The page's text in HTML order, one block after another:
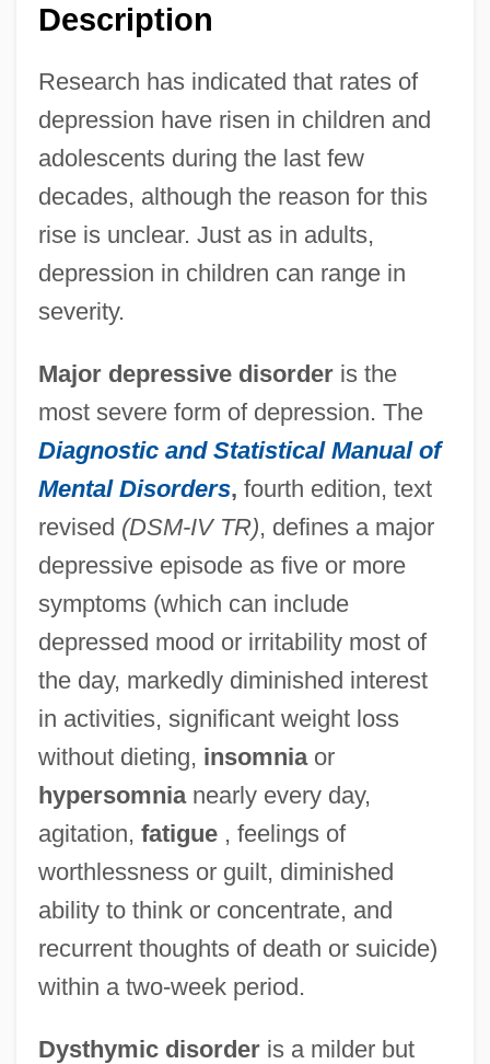
Description
Research has indicated that rates of
depression have risen in children and
adolescents during the last few
decades, although the reason for this
rise is unclear. Just as in adults,
depression in children can range in
severity.
Major depressive disorderis the
most severe form of depression. The
Diagnostic and Statistical Manual of
Mental Disorders, fourth edition, text
revised (DSM-IV TR), defines a major
depressive episode as five or more
symptoms (which can include
depressed mood or irritability most of
the day, markedly diminished interest
in activities, significant weight loss
without dieting, insomniaor
hypersomnianearly every day,
agitation, fatigue, feelings of
worthlessness or guilt, diminished
ability to think or concentrate, and
recurrent thoughts of death or suicide)
within a two-week period.
Dysthymic disorderis a milder but